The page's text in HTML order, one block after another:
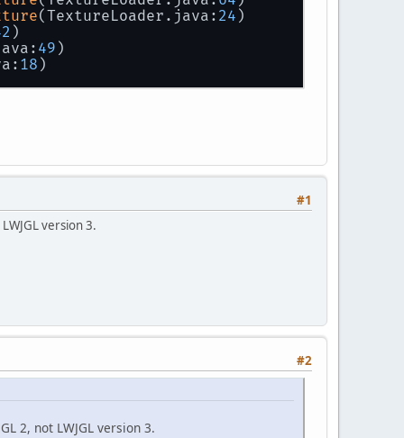
(TextureLoader.java: 24 )
)
49 )
18 )
#1
version 3.
#2
2, not LWJGL version 3.